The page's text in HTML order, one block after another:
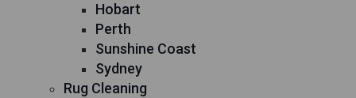
Hobart
Perth
Sunshine Coast
Sydney
Rug Cleaning